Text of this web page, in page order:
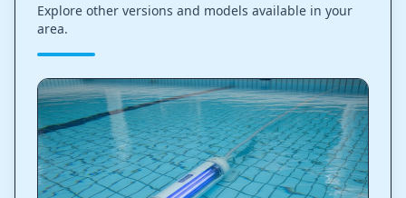
Explore other versions and models available in your
area.